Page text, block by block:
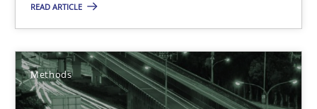
READ ARTICLE
Methods
Karol Frühauf
18.10.2016